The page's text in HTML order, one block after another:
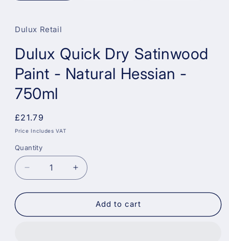
Dulux Retail
Dulux Quick Dry Satinwood
Paint - Natural Hessian -
750ml
Regular
price
£21.79
Price Includes VAT
Quantity
Decrease
quantity
for
Quick
Increase
quantity
for
Dulux
Quick
Add to cart